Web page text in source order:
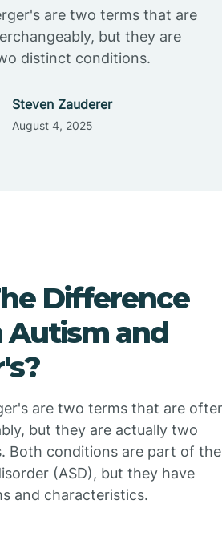
are two terms that are
but they are
distinct conditions.
Steven Zauderer
August 4, 2025
Difference
Autism and
are two terms that are
but they are actually two
Both conditions are part of the
(ASD), but they have
and characteristics.